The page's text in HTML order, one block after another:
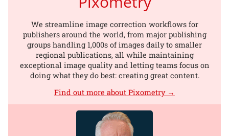
We streamline image correction workflows for
publishers around the world, from major publishing
groups handling 1,000s of images daily to smaller
regional publications, all while maintaining
exceptional image quality and letting teams focus on
doing what they do best: creating great content.
Find out more about Pixometry →